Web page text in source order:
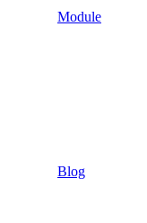
Module
Blog